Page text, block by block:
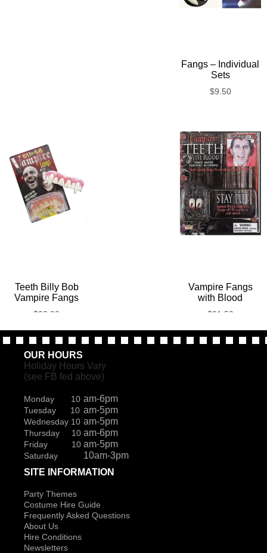
Fangs – Individual
Sets
$9.50
Teeth Billy Bob
Vampire Fangs
$33.90
Vampire Fangs
with Blood
$21.50
OUR HOURS
Holiday Hours Vary
(see FB fed above)
Monday 10 am-6pm
Tuesday 10 am-5pm
Wednesday 10 am-5pm
Thursday 10 am-6pm
Friday 10 am-5pm
Saturday
10am-3pm
SITE INFORMATION
Party Themes
Costume Hire Guide
Frequently Asked Questions
About Us
Hire Conditions
Newsletters